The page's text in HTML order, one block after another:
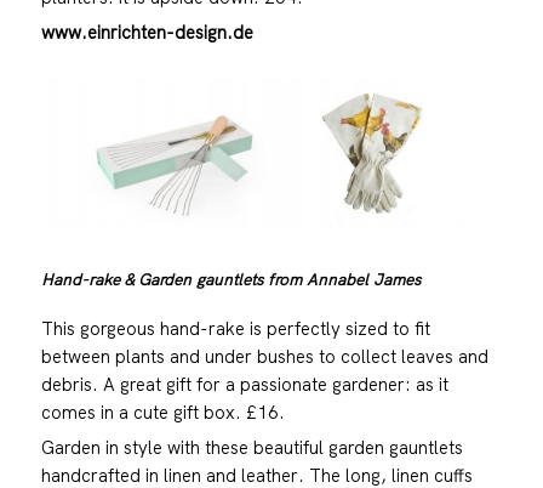
www.einrichten-design.de
Hand-rake & Garden gauntlets from Annabel James
This gorgeous hand-rake is perfectly sized to fit
between plants and under bushes to collect leaves and
debris. A great gift for a passionate gardener: as it
comes in a cute gift box. £16.
Garden in style with these beautiful garden gauntlets
handcrafted in linen and leather. The long, linen cuffs